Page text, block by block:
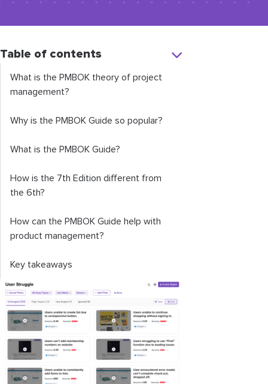
Table of contents
What is the PMBOK theory of project
management?
Why is the PMBOK Guide so popular?
What is the PMBOK Guide?
How is the 7th Edition different from
the 6th?
How can the PMBOK Guide help with
product management?
Key takeaways